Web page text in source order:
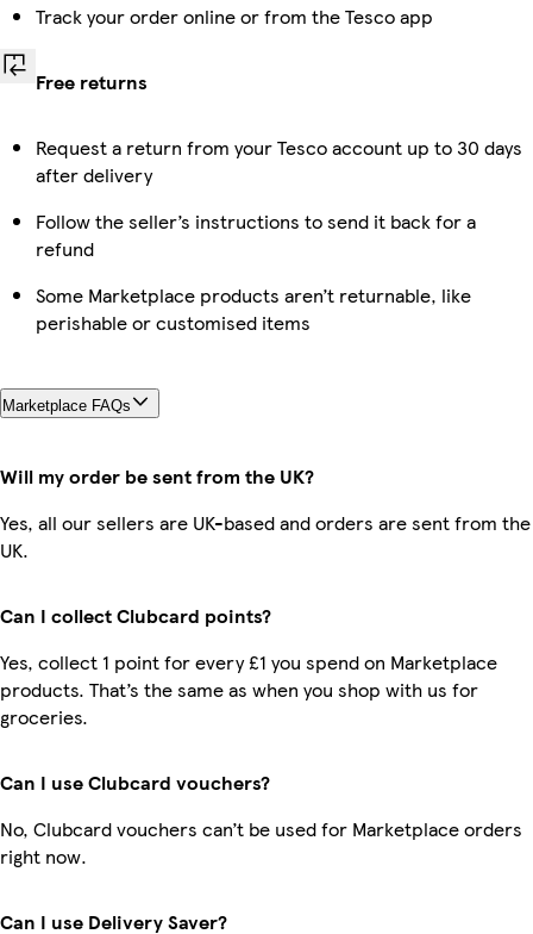
Track your order online or from the Tesco app
Free returns
Request a return from your Tesco account up to 30 days
after delivery
Follow the seller’s instructions to send it back for a
refund
Some Marketplace products aren’t returnable, like
perishable or customised items
Marketplace FAQs
Will my order be sent from the UK?
Yes, all our sellers are UK-based and orders are sent from the
UK.
Can I collect Clubcard points?
Yes, collect 1 point for every £1 you spend on Marketplace
products. That’s the same as when you shop with us for
groceries.
Can I use Clubcard vouchers?
No, Clubcard vouchers can’t be used for Marketplace orders
right now.
Can I use Delivery Saver?